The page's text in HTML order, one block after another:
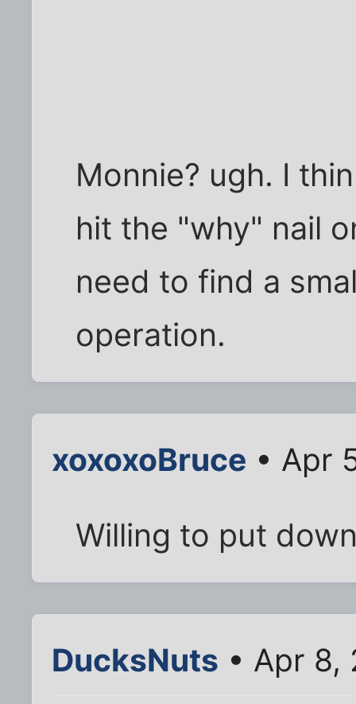
Monnie? ugh. I
hit the "why" nail
need to find a
operation.
xoxoxoBruce • Apr
Willing to put
DucksNuts • Apr 8,